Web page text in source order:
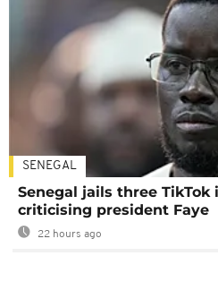
SENEGAL
Senegal jails three
criticising president Faye
22 hours ago